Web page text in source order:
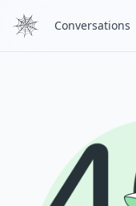
Conversations